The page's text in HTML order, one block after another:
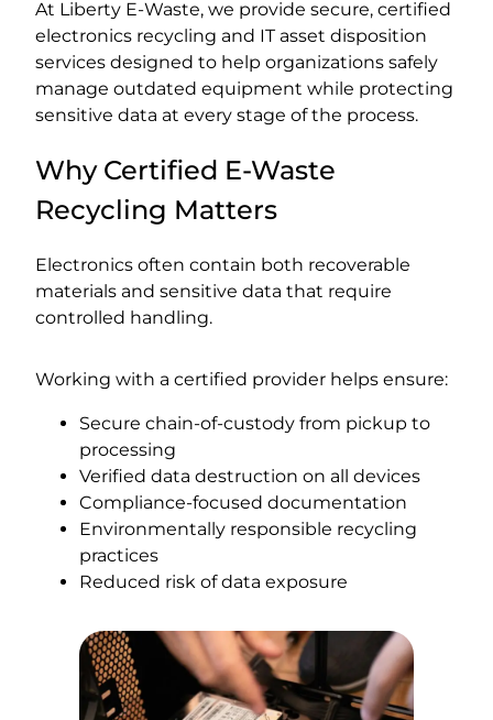
At Liberty E-Waste, we provide secure, certified
electronics recycling and IT asset disposition
services designed to help organizations safely
manage outdated equipment while protecting
sensitive data at every stage of the process.
Why Certified E-Waste
Recycling Matters
Electronics often contain both recoverable
materials and sensitive data that require
controlled handling.
Working with a certified provider helps ensure:
Secure chain-of-custody from pickup to
processing
Verified data destruction on all devices
Compliance-focused documentation
Environmentally responsible recycling
practices
Reduced risk of data exposure